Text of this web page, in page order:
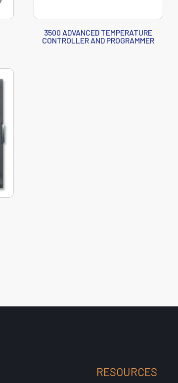
3500 ADVANCED TEMPERATURE
CONTROLLER AND PROGRAMMER
RESOURCES